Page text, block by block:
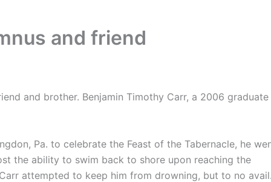
and friend
and brother. Benjamin Timothy Carr, a 2006 graduate
Pa. to celebrate the Feast of the Tabernacle, he
the ability to swim back to shore upon reaching the
attempted to keep him from drowning, but to no avail.